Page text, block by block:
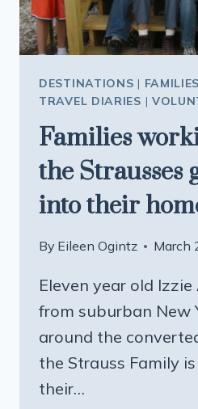
DESTINATIONS |
TRAVEL DIARIES |
Families
the Strausses
into their
By Eileen Ogintz March
Eleven year old
from suburban New
around the
the Strauss Family
their…